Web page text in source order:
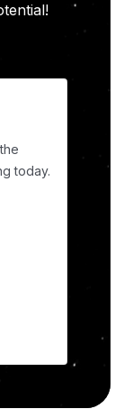
today.